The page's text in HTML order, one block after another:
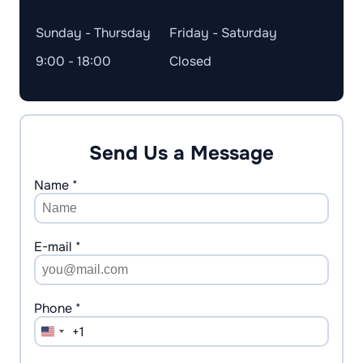
Sunday - Thursday
9:00 - 18:00
Friday - Saturday
Closed
Send Us a Message
Name *
E-mail *
Phone *
United
States
+1